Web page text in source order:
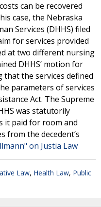
can be recovered
case, the Nebraska
Services (DHHS) filed
for services provided
at two different nursing
DHHS’ motion for
that the services defined
parameters of services
Act. The Supreme
was statutorily
it paid for room and
from the decedent’s
on Justia Law
Law, Health Law, Public